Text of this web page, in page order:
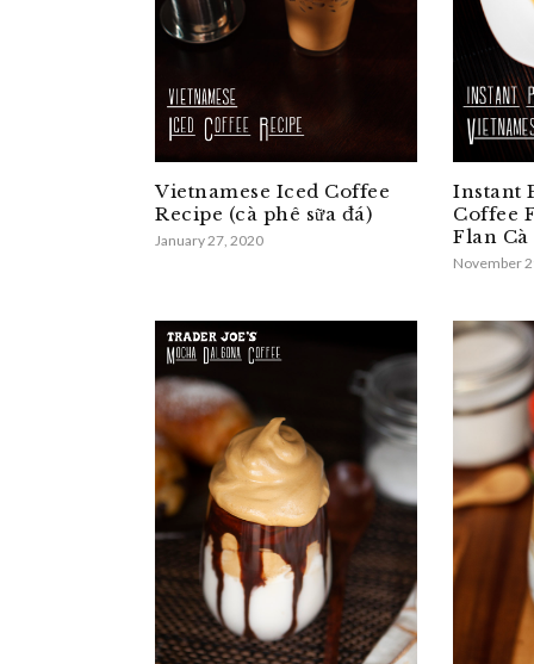
Vietnamese Iced Coffee
Recipe (cà phê sữa đá)
January 27, 2020
Instant
Coffee
Flan Cà
November